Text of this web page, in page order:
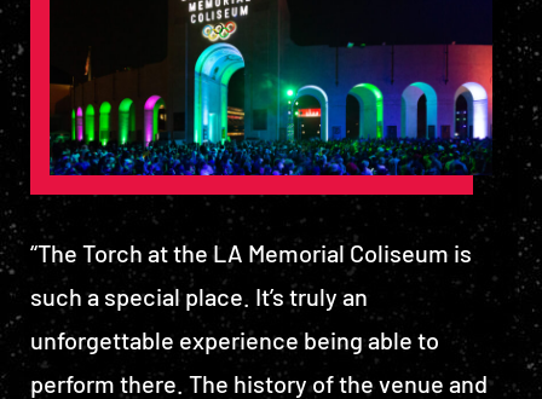
“The Torch at the LA Memorial Coliseum is
such a special place. It’s truly an
unforgettable experience being able to
perform there. The history of the venue and